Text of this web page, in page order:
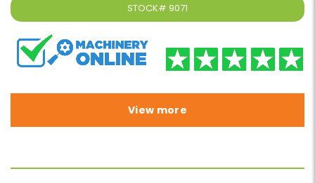
STOCK# 9071
View more